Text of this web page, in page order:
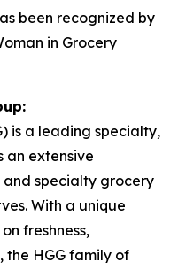
been recognized by
in Grocery
is a leading specialty,
extensive
specialty grocery
With a unique
freshness,
HGG family of